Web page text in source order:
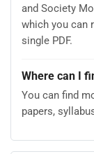
and Society
which you can
single PDF.
Where can I
You can find
papers,